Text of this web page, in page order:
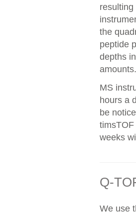
the
peptide
depths
amounts.
MS
hours a
be
weeks
Q-
We use